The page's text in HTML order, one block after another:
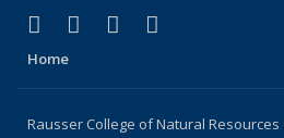
Facebook
(link is external)
X (formerly Twitter)
(link is external)
Instagram
(link is external)
Home
Rausser College of Natural Resources